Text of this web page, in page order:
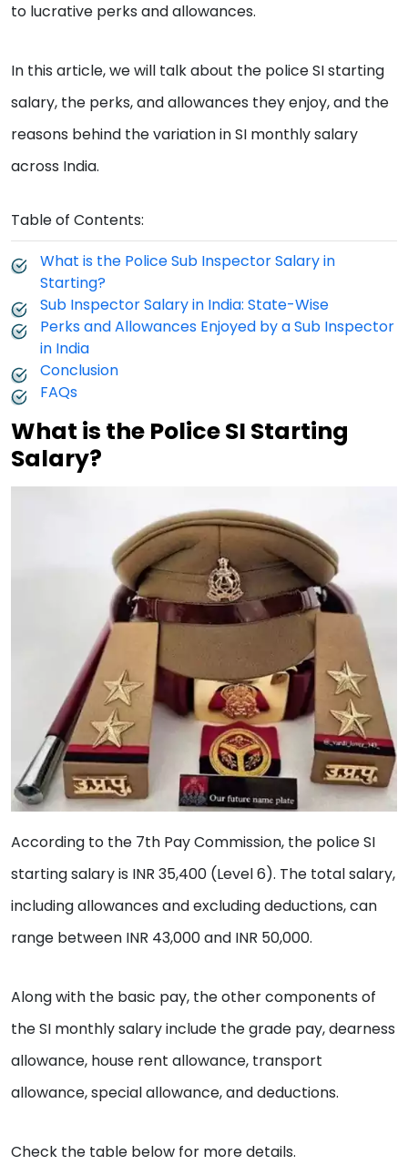
to lucrative perks and allowances.
In this article, we will talk about the police SI starting
salary, the perks, and allowances they enjoy, and the
reasons behind the variation in SI monthly salary
across India.
Table of Contents:
What is the Police Sub Inspector Salary in
Starting?
Sub Inspector Salary in India: State-Wise
Perks and Allowances Enjoyed by a Sub Inspector
in India
Conclusion
FAQs
What is the Police SI Starting
Salary?
According to the 7th Pay Commission, the police SI
starting salary is INR 35,400 (Level 6). The total salary,
including allowances and excluding deductions, can
range between INR 43,000 and INR 50,000.
Along with the basic pay, the other components of
the SI monthly salary include the grade pay, dearness
allowance, house rent allowance, transport
allowance, special allowance, and deductions.
Check the table below for more details.